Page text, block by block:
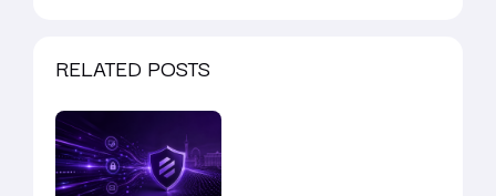
RELATED POSTS